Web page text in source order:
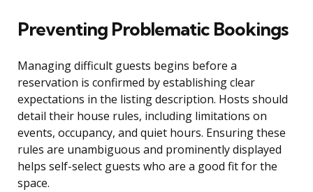
Preventing Problematic Bookings
Managing difficult guests begins before a
reservation is confirmed by establishing clear
expectations in the listing description. Hosts should
detail their house rules, including limitations on
events, occupancy, and quiet hours. Ensuring these
rules are unambiguous and prominently displayed
helps self-select guests who are a good fit for the
space.